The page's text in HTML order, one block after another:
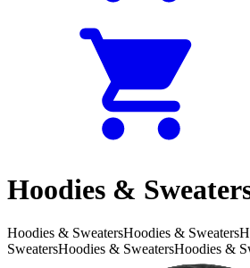
Hoodies &
Hoodies & SweatersHoodies & Sweaters
SweatersHoodies & SweatersHoodies &